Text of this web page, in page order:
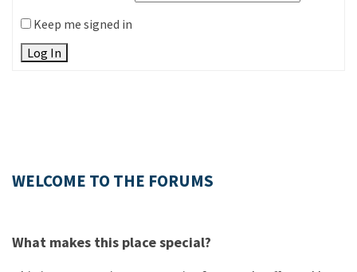
Keep me signed in
Log In
WELCOME TO THE FORUMS
What makes this place special?